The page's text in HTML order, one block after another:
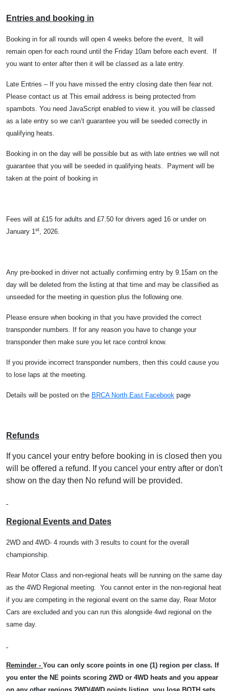
Entries and booking in
Booking in for all rounds will open 4 weeks before the event,
It will
remain open for each round until the Friday 10am before each event.
f
you want to enter after then it will be classed as a late entry.
Late Entries – If you have missed the entry closing date then fear not.
Please contact us at This email address is being protected from
spambots. You need JavaScript enabled to view it. you will be classed
as a late entry so we can’t guarantee you will be seeded correctly in
qualifying heats.
Booking in on the day will be possible but as with late entries we will not
guarantee that you will be seeded in qualifying heats.
Payment will be
taken at the point of booking in
Fees will at £15 for adults and £7.50 for drivers aged 16 or under on
January 1st, 2026.
Any pre-booked in driver not actually confirming entry by 9.15am on the
day will be deleted from the listing at that time and may be classified as
unseeded for the meeting in question plus the following one.
Please ensure when booking in that you have provided the correct
transponder numbers. If for any reason you have to change your
transponder then make sure you let race control know.
If you provide incorrect transponder numbers, then this could cause you
to lose laps at the meeting.
Details will be posted on the BRCA North East Facebook page
Refunds
If you cancel your entry before booking in is closed then you
will be offered a refund. If you cancel your entry after or don't
show on the day then No refund will be provided.
Regional Events and Dates
2WD and 4WD- 4 rounds with 3 results to count for the overall
championship.
Rear Motor Class and non-regional heats will be running on the same day
as the 4WD Regional meeting. You cannot enter in the non-regional heat
if you are competing in the regional event on the same day, Rear Motor
Cars are excluded and you can run this alongside 4wd regional on the
same day.
Reminder - You can only score points in one (1) region per class. If
you enter the NE points scoring 2WD or 4WD heats and you appear